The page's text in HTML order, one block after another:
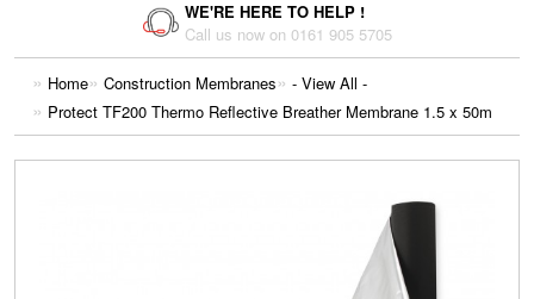
WE'RE HERE TO HELP !
Call us now on 0161 905 5705
Home Construction Membranes
- View All -
Protect TF200 Thermo Reflective Breather Membrane 1.5 x 50m